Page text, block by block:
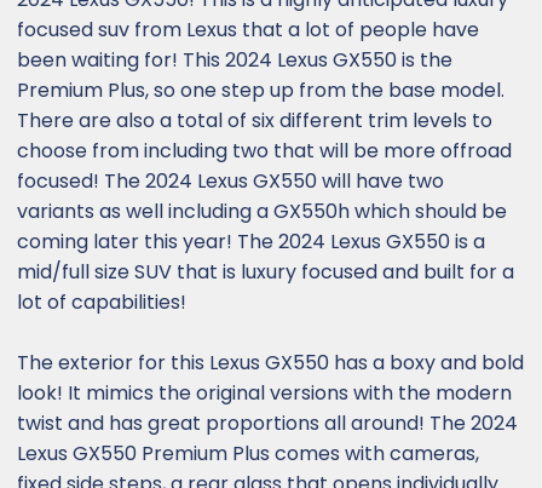
focused suv from Lexus that a lot of people have
been waiting for! This 2024 Lexus GX550 is the
Premium Plus, so one step up from the base model.
There are also a total of six different trim levels to
choose from including two that will be more offroad
focused! The 2024 Lexus GX550 will have two
variants as well including a GX550h which should be
coming later this year! The 2024 Lexus GX550 is a
mid/full size SUV that is luxury focused and built for a
lot of capabilities!
The exterior for this Lexus GX550 has a boxy and bold
look! It mimics the original versions with the modern
twist and has great proportions all around! The 2024
Lexus GX550 Premium Plus comes with cameras,